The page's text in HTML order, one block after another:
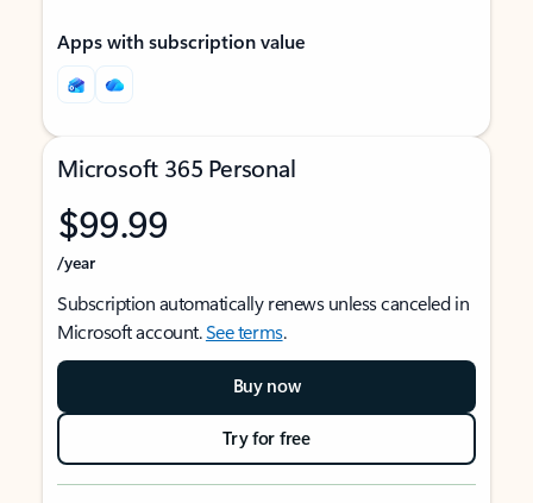
Apps with subscription value
Microsoft 365 Personal
$99.99
/year
Subscription automatically renews unless canceled in
Microsoft account.See terms.
Buy now
Try for free